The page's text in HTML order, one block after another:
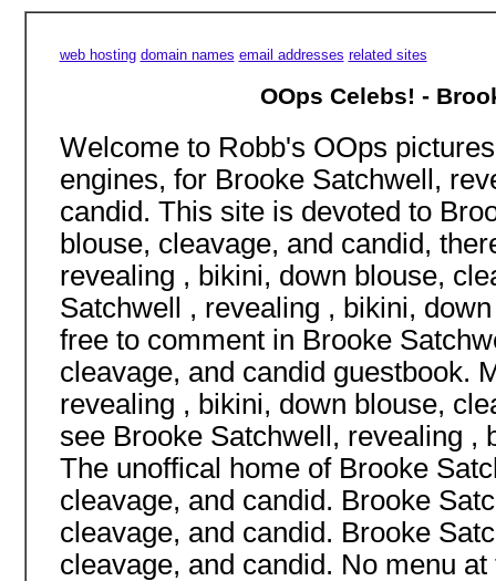
web hosting domain names email addresses related sites
OOps Celebs! -
Welcome to Robb's OOps
engines, for Brooke Satchwell,
candid. This site is devoted to
blouse, cleavage, and candid,
revealing , bikini, down blouse,
Satchwell , revealing , bikini,
free to comment in Brooke
cleavage, and candid guestbook.
revealing , bikini, down blouse,
see Brooke Satchwell, revealing ,
The unoffical home of Brooke
cleavage, and candid. Brooke
cleavage, and candid. Brooke
cleavage, and candid. No menu